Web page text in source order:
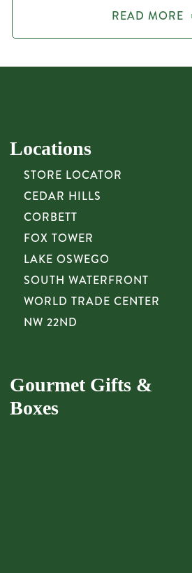
READ MORE
Locations
STORE LOCATOR
CEDAR HILLS
CORBETT
FOX TOWER
LAKE OSWEGO
SOUTH WATERFRONT
WORLD TRADE CENTER
NW 22ND
Gourmet Gifts &
Boxes